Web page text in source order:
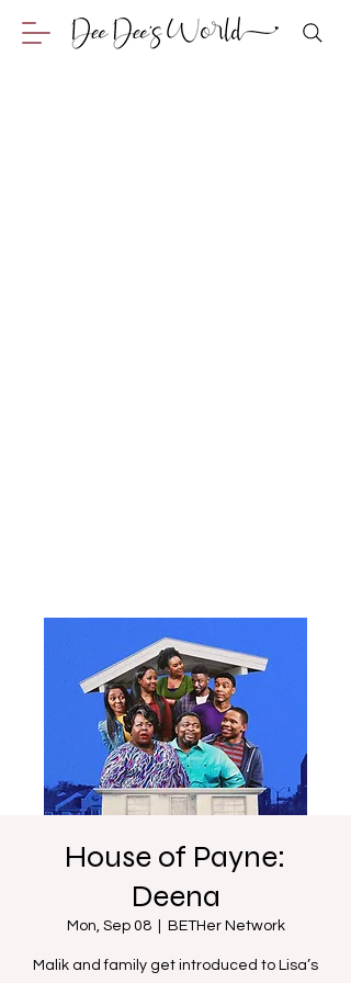
House of Payne:
Deena
Mon, Sep 08
  |
BETHer Network
Malik and family get introduced to Lisa’s